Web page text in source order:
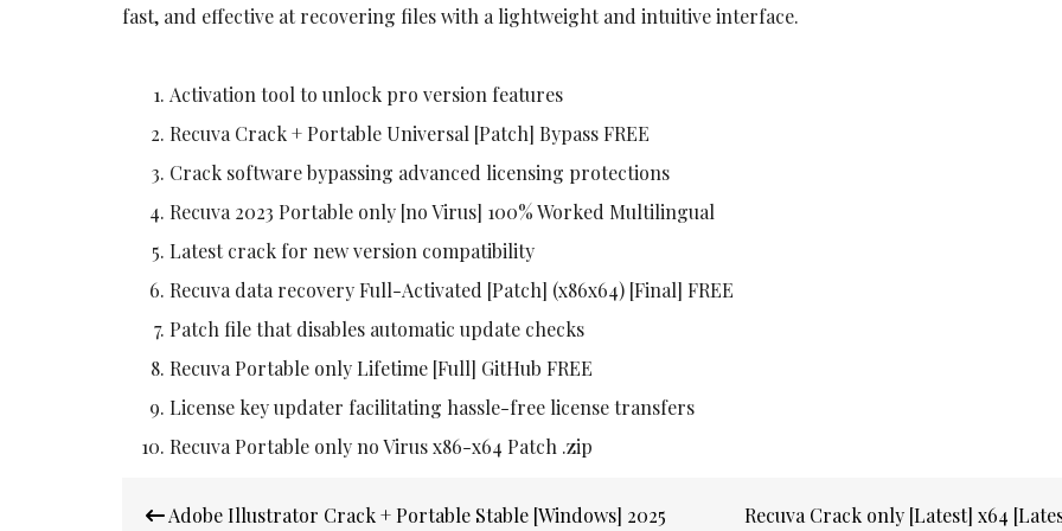
fast, and effective at recovering files with a lightweight and intuitive interface.
Activation tool to unlock pro version features
Recuva Crack + Portable Universal [Patch] Bypass FREE
Crack software bypassing advanced licensing protections
Recuva 2023 Portable only [no Virus] 100% Worked Multilingual
Latest crack for new version compatibility
Recuva data recovery Full-Activated [Patch] (x86x64) [Final] FREE
Patch file that disables automatic update checks
Recuva Portable only Lifetime [Full] GitHub FREE
License key updater facilitating hassle-free license transfers
Recuva Portable only no Virus x86-x64 Patch .zip
navigation
Adobe Illustrator Crack + Portable Stable [Windows] 2025 Recuva Crack only [Latest] x64